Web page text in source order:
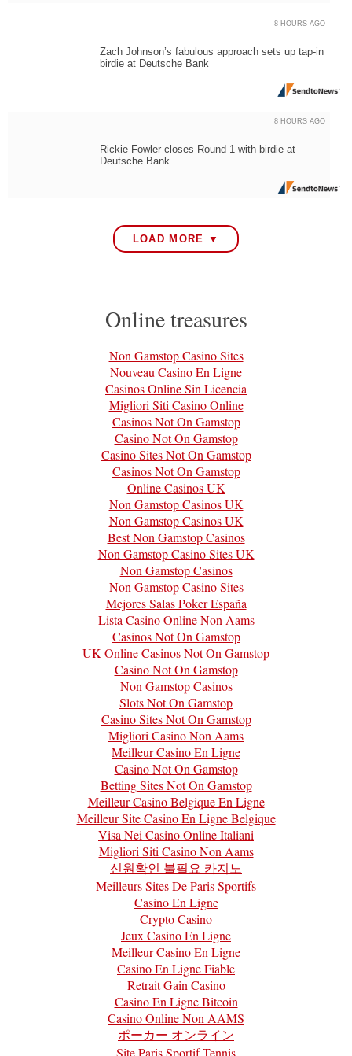
Zach Johnson’s fabulous approach sets up tap-in
birdie at Deutsche Bank
8 HOURS AGO
Rickie Fowler closes Round 1 with birdie at
Deutsche Bank
8 HOURS AGO
LOAD MORE ▼
Online treasures
Non Gamstop Casino Sites
Nouveau Casino En Ligne
Casinos Online Sin Licencia
Migliori Siti Casino Online
Casinos Not On Gamstop
Casino Not On Gamstop
Casino Sites Not On Gamstop
Casinos Not On Gamstop
Online Casinos UK
Non Gamstop Casinos UK
Non Gamstop Casinos UK
Best Non Gamstop Casinos
Non Gamstop Casino Sites UK
Non Gamstop Casinos
Non Gamstop Casino Sites
Mejores Salas Poker España
Lista Casino Online Non Aams
Casinos Not On Gamstop
UK Online Casinos Not On Gamstop
Casino Not On Gamstop
Non Gamstop Casinos
Slots Not On Gamstop
Casino Sites Not On Gamstop
Migliori Casino Non Aams
Meilleur Casino En Ligne
Casino Not On Gamstop
Betting Sites Not On Gamstop
Meilleur Casino Belgique En Ligne
Meilleur Site Casino En Ligne Belgique
Visa Nei Casino Online Italiani
Migliori Siti Casino Non Aams
신원확인 불필요 카지노
Meilleurs Sites De Paris Sportifs
Casino En Ligne
Crypto Casino
Jeux Casino En Ligne
Meilleur Casino En Ligne
Casino En Ligne Fiable
Retrait Gain Casino
Casino En Ligne Bitcoin
Casino Online Non AAMS
ポーカー オンライン
Site Paris Sportif Tennis